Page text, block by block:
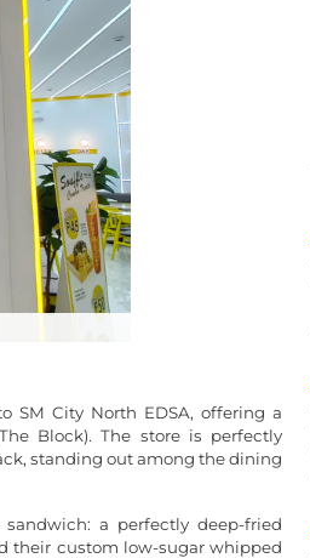
SM City North EDSA, offering a
Block). The store is perfectly
standing out among the dining
a perfectly deep-fried
their custom low-sugar whipped